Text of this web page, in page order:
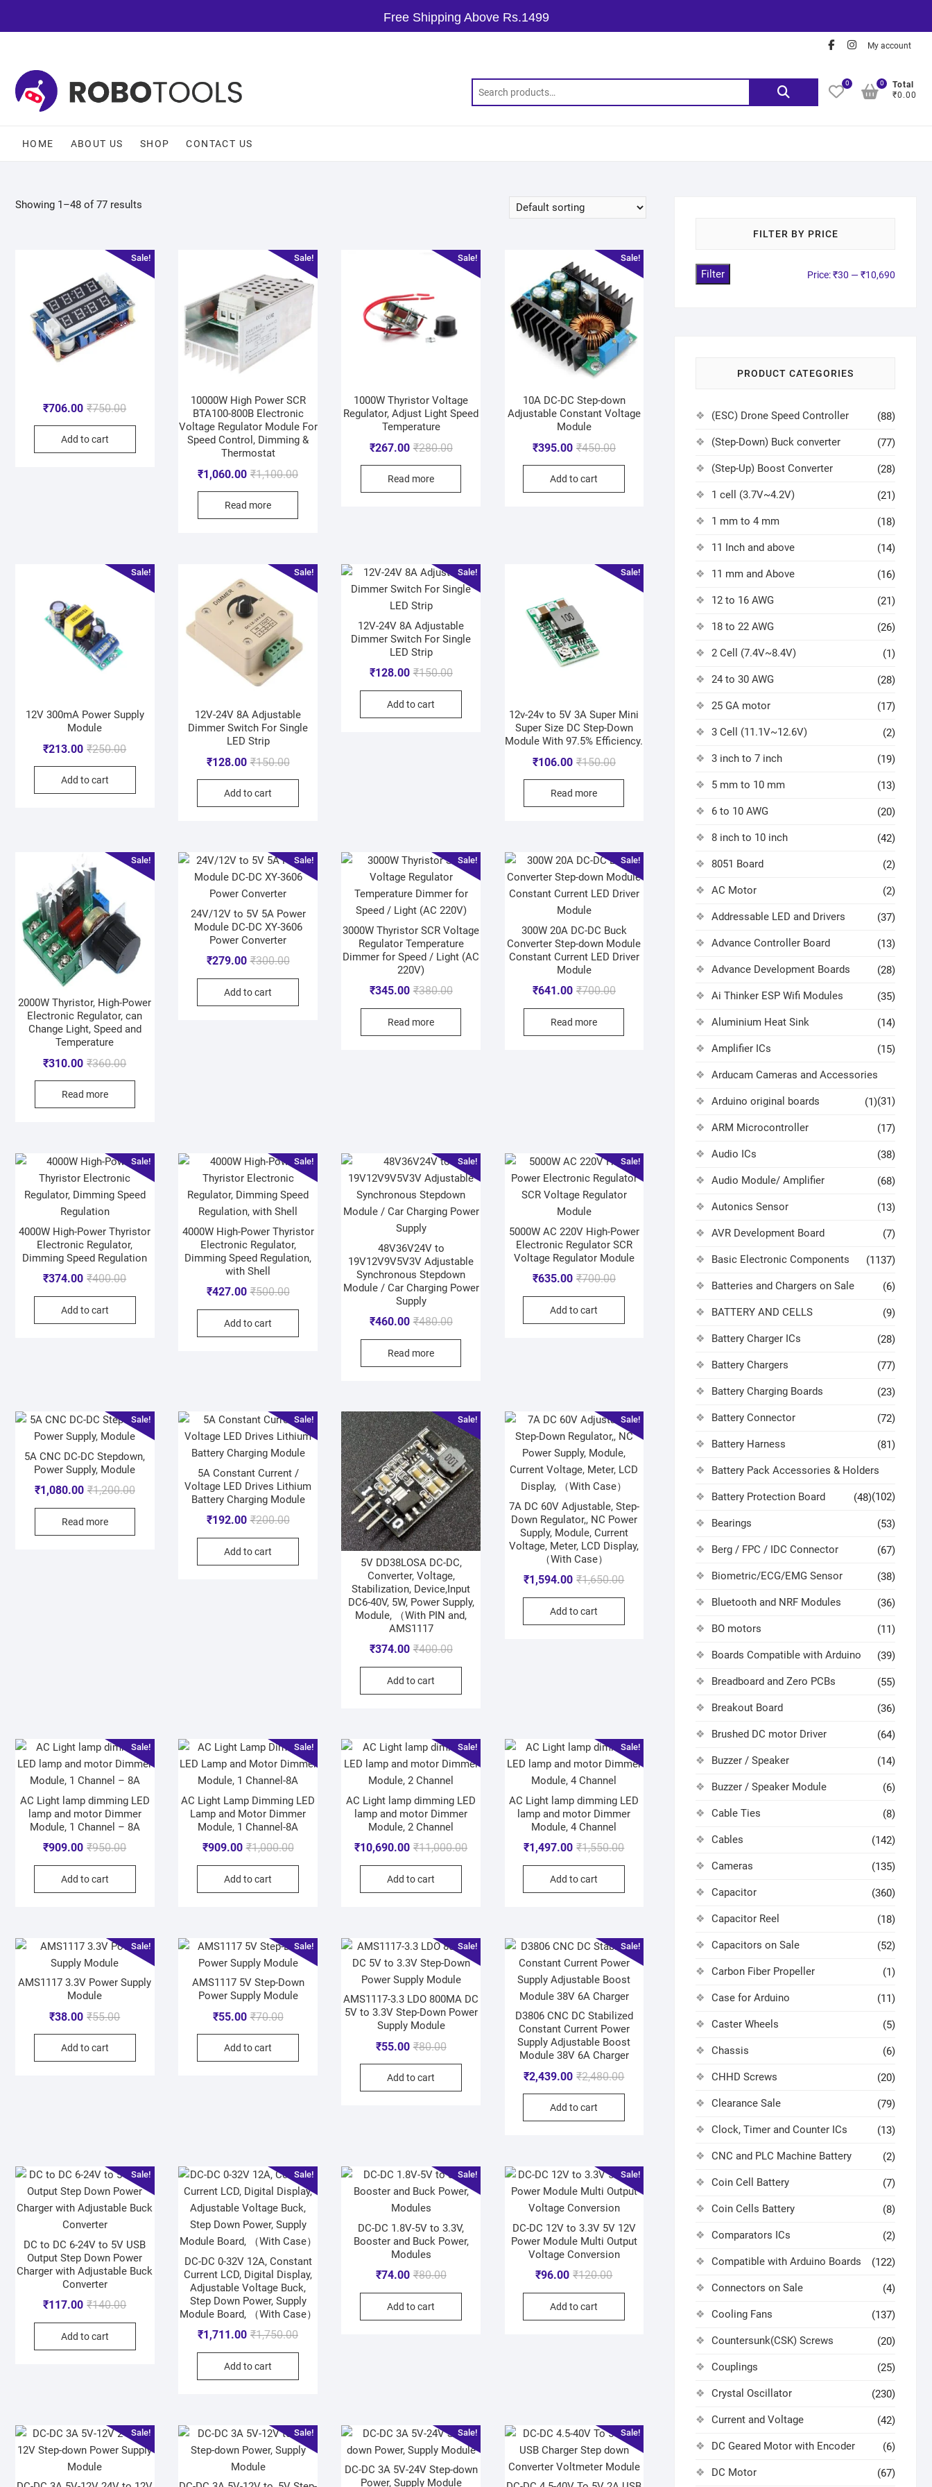
Free Shipping Above Rs.1499
My account
0
Total
₹0.00
0
HOME ABOUT US SHOP CONTACT US
Showing 1–48 of 77 results
Sale!
₹750.00
₹706.00
Add to cart
Sale!
10000W High Power SCR
BTA100-800B Electronic
Voltage Regulator Module For
Speed Control, Dimming &
Thermostat
₹1,100.00
₹1,060.00
Read more
Sale!
1000W Thyristor Voltage
Regulator, Adjust Light Speed
Temperature
₹280.00
₹267.00
Read more
Sale!
10A DC-DC Step-down
Adjustable Constant Voltage
Module
₹450.00
₹395.00
Add to cart
Sale!
12V 300mA Power Supply
Module
₹250.00
₹213.00
Add to cart
Sale!
12V-24V 8A Adjustable
Dimmer Switch For Single
LED Strip
₹150.00
₹128.00
Add to cart
Sale!
12V-24V 8A Adjustable
Dimmer Switch For Single
LED Strip
₹150.00
₹128.00
Add to cart
Sale!
12v-24v to 5V 3A Super Mini
Super Size DC Step-Down
Module With 97.5% Efficiency.
₹150.00
₹106.00
Read more
Sale!
2000W Thyristor, High-Power
Electronic Regulator, can
Change Light, Speed and
Temperature
₹360.00
₹310.00
Read more
Sale!
24V/12V to 5V 5A Power
Module DC-DC XY-3606
Power Converter
₹300.00
₹279.00
Add to cart
Sale!
3000W Thyristor SCR Voltage
Regulator Temperature
Dimmer for Speed / Light (AC
220V)
₹380.00
₹345.00
Read more
Sale!
300W 20A DC-DC Buck
Converter Step-down Module
Constant Current LED Driver
Module
₹700.00
₹641.00
Read more
Sale!
4000W High-Power Thyristor
Electronic Regulator,
Dimming Speed Regulation
₹400.00
₹374.00
Add to cart
Sale!
4000W High-Power Thyristor
Electronic Regulator,
Dimming Speed Regulation,
with Shell
₹500.00
₹427.00
Add to cart
Sale!
48V36V24V to
19V12V9V5V3V Adjustable
Synchronous Stepdown
Module / Car Charging Power
Supply
₹480.00
₹460.00
Read more
Sale!
5000W AC 220V High-Power
Electronic Regulator SCR
Voltage Regulator Module
₹700.00
₹635.00
Add to cart
Sale!
5A CNC DC-DC Stepdown,
Power Supply, Module
₹1,200.00
₹1,080.00
Read more
Sale!
5A Constant Current /
Voltage LED Drives Lithium
Battery Charging Module
₹200.00
₹192.00
Add to cart
Sale!
5V DD38LOSA DC-DC,
Converter, Voltage,
Stabilization, Device,Input
DC6-40V, 5W, Power Supply,
Module, （With PIN and,
AMS1117
₹400.00
₹374.00
Add to cart
Sale!
7A DC 60V Adjustable, Step-
Down Regulator,, NC Power
Supply, Module, Current
Voltage, Meter, LCD Display,
（With Case）
₹1,650.00
₹1,594.00
Add to cart
Sale!
AC Light lamp dimming LED
lamp and motor Dimmer
Module, 1 Channel – 8A
₹950.00
₹909.00
Add to cart
Sale!
AC Light Lamp Dimming LED
Lamp and Motor Dimmer
Module, 1 Channel-8A
₹1,000.00
₹909.00
Add to cart
Sale!
AC Light lamp dimming LED
lamp and motor Dimmer
Module, 2 Channel
₹11,000.00
₹10,690.00
Add to cart
Sale!
AC Light lamp dimming LED
lamp and motor Dimmer
Module, 4 Channel
₹1,550.00
₹1,497.00
Add to cart
Sale!
AMS1117 3.3V Power Supply
Module
₹55.00
₹38.00
Add to cart
Sale!
AMS1117 5V Step-Down
Power Supply Module
₹70.00
₹55.00
Add to cart
Sale!
AMS1117-3.3 LDO 800MA DC
5V to 3.3V Step-Down Power
Supply Module
₹80.00
₹55.00
Add to cart
Sale!
D3806 CNC DC Stabilized
Constant Current Power
Supply Adjustable Boost
Module 38V 6A Charger
₹2,480.00
₹2,439.00
Add to cart
Sale!
DC to DC 6-24V to 5V USB
Output Step Down Power
Charger with Adjustable Buck
Converter
₹140.00
₹117.00
Add to cart
Sale!
DC-DC 0-32V 12A, Constant
Current LCD, Digital Display,
Adjustable Voltage Buck,
Step Down Power, Supply
Module Board, （With Case）
₹1,750.00
₹1,711.00
Add to cart
Sale!
DC-DC 1.8V-5V to 3.3V,
Booster and Buck Power,
Modules
₹80.00
₹74.00
Add to cart
Sale!
DC-DC 12V to 3.3V 5V 12V
Power Module Multi Output
Voltage Conversion
₹120.00
₹96.00
Add to cart
Sale! Sale! Sale!
DC-DC 3A 5V-24V Step-down
Power, Supply Module
Sale!
FILTER BY PRICE
Filter Price:₹30 —₹10,690
PRODUCT CATEGORIES
(ESC) Drone Speed Controller (88)
(Step-Down) Buck converter (77)
(Step-Up) Boost Converter (28)
1 cell (3.7V~4.2V) (21)
1 mm to 4 mm (18)
11 Inch and above (14)
11 mm and Above (16)
12 to 16 AWG (21)
18 to 22 AWG (26)
2 Cell (7.4V~8.4V) (1)
24 to 30 AWG (28)
25 GA motor (17)
3 Cell (11.1V~12.6V) (2)
3 inch to 7 inch (19)
5 mm to 10 mm (13)
6 to 10 AWG (20)
8 inch to 10 inch (42)
8051 Board (2)
AC Motor (2)
Addressable LED and Drivers (37)
Advance Controller Board (13)
Advance Development Boards (28)
Ai Thinker ESP Wifi Modules (35)
Aluminium Heat Sink (14)
Amplifier ICs (15)
Arducam Cameras and Accessories
(31)
Arduino original boards (1)
ARM Microcontroller (17)
Audio ICs (38)
Audio Module/ Amplifier (68)
Autonics Sensor (13)
AVR Development Board (7)
Basic Electronic Components (1137)
Batteries and Chargers on Sale (6)
BATTERY AND CELLS (9)
Battery Charger ICs (28)
Battery Chargers (77)
Battery Charging Boards (23)
Battery Connector (72)
Battery Harness (81)
Battery Pack Accessories & Holders
(102)
Battery Protection Board (48)
Bearings (53)
Berg / FPC / IDC Connector (67)
Biometric/ECG/EMG Sensor (38)
Bluetooth and NRF Modules (36)
BO motors (11)
Boards Compatible with Arduino (39)
Breadboard and Zero PCBs (55)
Breakout Board (36)
Brushed DC motor Driver (64)
Buzzer / Speaker (14)
Buzzer / Speaker Module (6)
Cable Ties (8)
Cables (142)
Cameras (135)
Capacitor (360)
Capacitor Reel (18)
Capacitors on Sale (52)
Carbon Fiber Propeller (1)
Case for Arduino (11)
Caster Wheels (5)
Chassis (6)
CHHD Screws (20)
Clearance Sale (79)
Clock, Timer and Counter ICs (13)
CNC and PLC Machine Battery (2)
Coin Cell Battery (7)
Coin Cells Battery (8)
Comparators ICs (2)
Compatible with Arduino Boards (122)
Connectors on Sale (4)
Cooling Fans (137)
Countersunk(CSK) Screws (20)
Couplings (25)
Crystal Oscillator (230)
Current and Voltage (42)
DC Geared Motor with Encoder (6)
DC Motor (67)